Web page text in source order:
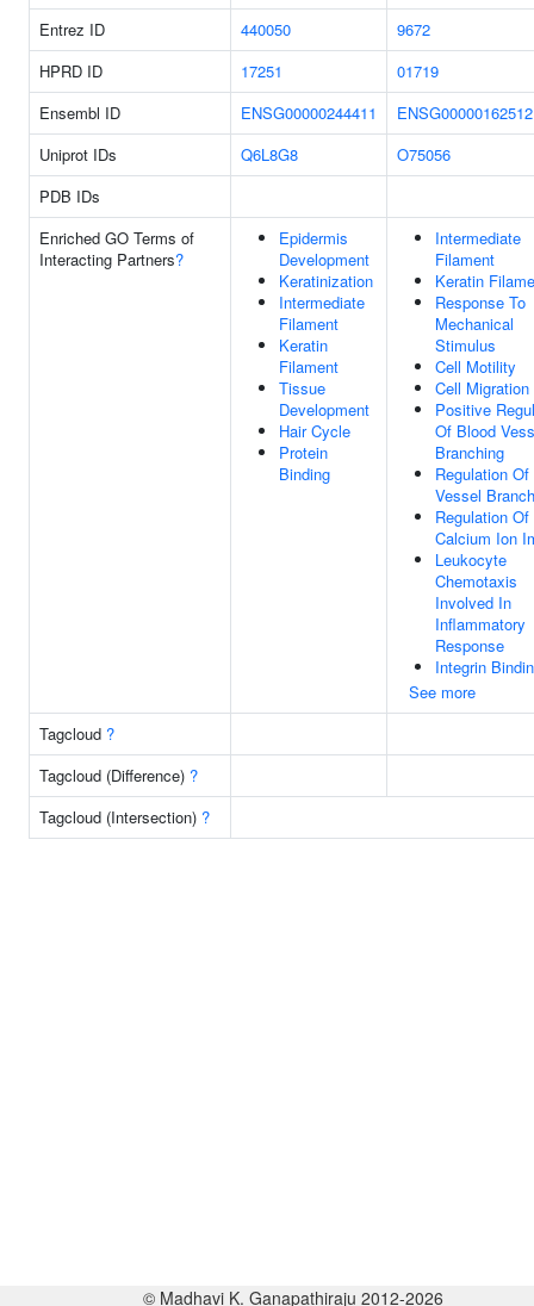
Entrez ID 440050
9672
HPRD ID
17251
01719
Ensembl ID
ENSG00000244411
ENSG00000162512
Uniprot IDs
Q6L8G8
O75056
PDB IDs
Enriched GO Terms of
Interacting Partners?
Epidermis
Development
Keratinization
Intermediate
Filament
Keratin
Filament
Tissue
Development
Hair Cycle
Protein
Binding
Intermediate
Filament
Keratin
Response To
Mechanical
Stimulus
Cell Motility
Cell Migration
Positive
Of Blood
Branching
Regulation
Vessel
Regulation Of
Calcium Ion
Leukocyte
Chemotaxis
Involved In
Inflammatory
Response
Integrin
See more
Tagcloud ?
Tagcloud (Difference) ?
Tagcloud (Intersection) ?
© Madhavi K. Ganapathiraju 2012-2026